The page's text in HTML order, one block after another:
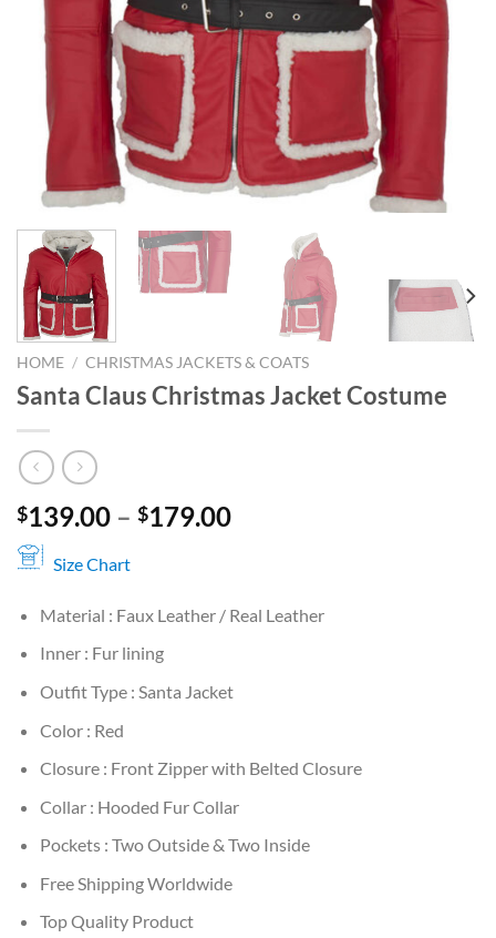
HOME / CHRISTMAS JACKETS & COATS
Santa Claus Christmas Jacket Costume
$139.00 – $179.00Price
$179.00
Size Chart
Material : Faux Leather / Real Leather
Inner : Fur lining
Outfit Type : Santa Jacket
Color : Red
Closure : Front Zipper with Belted Closure
Collar : Hooded Fur Collar
Pockets : Two Outside & Two Inside
Free Shipping Worldwide
Top Quality Product